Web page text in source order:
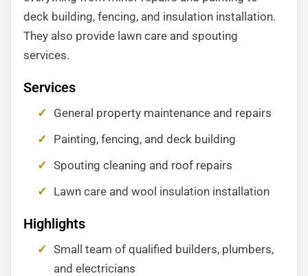
deck building, fencing, and insulation installation.
They also provide lawn care and spouting
services.
Services
General property maintenance and repairs
Painting, fencing, and deck building
Spouting cleaning and roof repairs
Lawn care and wool insulation installation
Highlights
Small team of qualified builders, plumbers,
and electricians